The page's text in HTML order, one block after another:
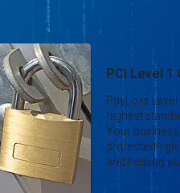
PCI Level 1
PayLo is
highest
Your
and helping